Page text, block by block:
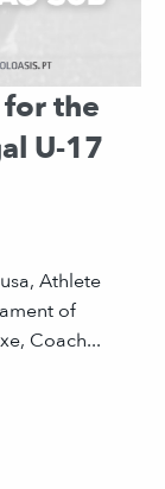
for the
U-17
Athlete
of
Coach...